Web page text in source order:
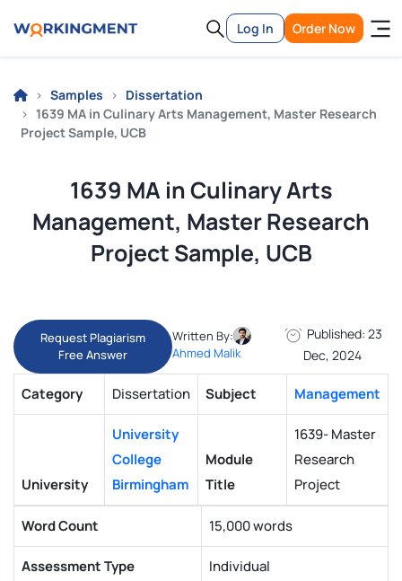
Log In Order Now
Samples
Dissertation
1639 MA in Culinary Arts Management, Master Research
Project Sample, UCB
1639 MA in Culinary Arts
Management, Master Research
Project Sample, UCB
Request Plagiarism
Free Answer
Written By:
Ahmed Malik
Published: 23
Dec, 2024
Category Dissertation Subject Management
University
University
College
Birmingham
Module
Title
1639- Master
Research
Project
Word Count 15,000 words
Assessment Type Individual